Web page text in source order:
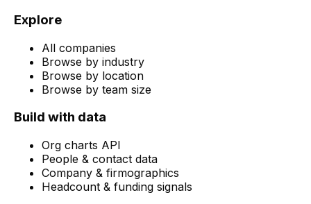
Explore
All companies
Browse by industry
Browse by location
Browse by team size
Build with data
Org charts API
People & contact data
Company & firmographics
Headcount & funding signals